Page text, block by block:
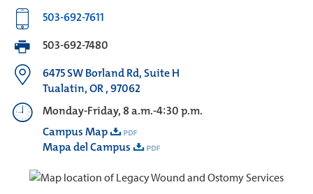
503-692-7611
503-692-7480
6475 SW Borland Rd, Suite H
Tualatin, OR , 97062
Monday-Friday, 8 a.m.-4:30 p.m.
Campus Map
Mapa del Campus